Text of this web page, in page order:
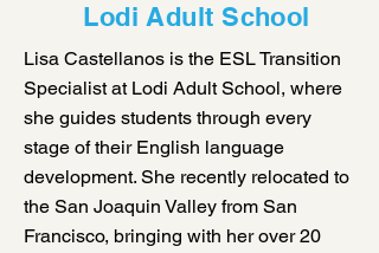
Lodi Adult School
Lisa Castellanos is the ESL Transition
Specialist at Lodi Adult School, where
she guides students through every
stage of their English language
development. She recently relocated to
the San Joaquin Valley from San
Francisco, bringing with her over 20